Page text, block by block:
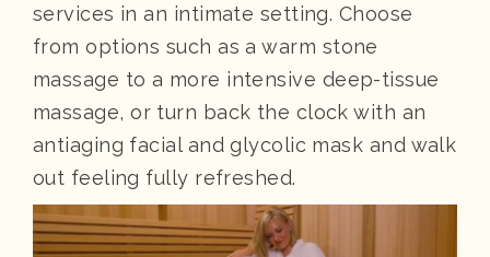
services in an intimate setting. Choose
from options such as a warm stone
massage to a more intensive deep-tissue
massage, or turn back the clock with an
antiaging facial and glycolic mask and walk
out feeling fully refreshed.